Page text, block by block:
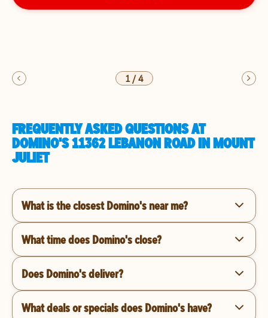
1/4
FREQUENTLY ASKED QUESTIONS AT
DOMINO'S 11362 LEBANON ROAD IN MOUNT
JULIET
What is the closest Domino's near me?
What time does Domino's close?
Does Domino's deliver?
What deals or specials does Domino's have?